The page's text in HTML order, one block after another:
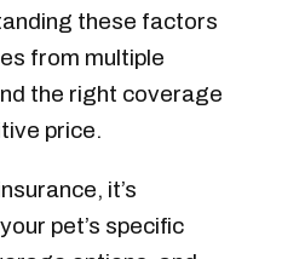
these factors
from multiple
the right coverage
price.
it’s
pet’s specific